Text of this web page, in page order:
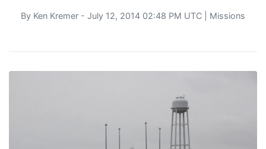
By Ken Kremer - July 12, 2014 02:48 PM UTC | Missions